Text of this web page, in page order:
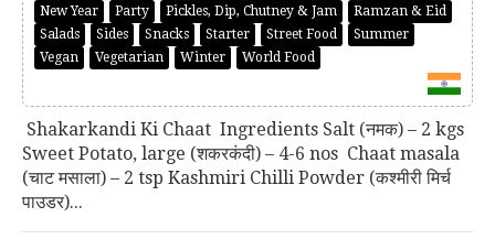
New Year
Party Pickles, Dip, Chutney & Jam
Ramzan & Eid
Salads
Sides Snacks Starter Street Food
Summer
Vegan
Vegetarian Winter World Food
Shakarkandi Ki Chaat Ingredients Salt (नमक) – 2 kgs
Sweet Potato, large (शकरकंदी) – 4-6 nos Chaat masala
(चाट मसाला) – 2 tsp Kashmiri Chilli Powder (कश्मीरी मिर्च
पाउडर)...